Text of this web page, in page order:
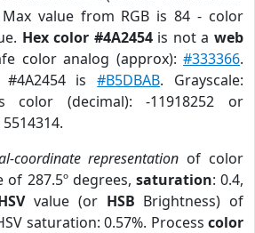
value from RGB is 84 - color
Hex color #4A2454is not aweb
color analog (approx):#333366.
#4A2454 is#B5DBAB. Grayscale:
color (decimal): -11918252 or
coordinate representation of color
of 287.5º degrees, saturation: 0.4,
value (or HSB Brightness) of
saturation: 0.57%. Process color